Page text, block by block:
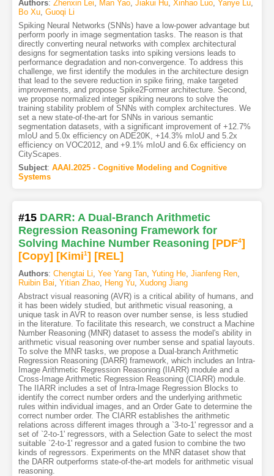
Authors: Zhenxin Lei Man Yao, Jiakui Hu, Xinhao Luo, Yanye Lu,
Bo Xu, Guoqi Li
Spiking Neural Networks (SNNs) have a low-power advantage but
perform poorly in image segmentation tasks. The reason is that
directly converting neural networks with complex architectural
designs for segmentation tasks into spiking versions leads to
performance degradation and non-convergence. To address this
challenge, we first identify the modules in the architecture design
that lead to the severe reduction in spike firing, make targeted
improvements, and propose Spike2Former architecture. Second,
we propose normalized integer spiking neurons to solve the
training stability problem of SNNs with complex architectures. We
set a new state-of-the-art for SNNs in various semantic
segmentation datasets, with a significant improvement of +12.7%
mIoU and 5.0x efficiency on ADE20K, +14.3% mIoU and 5.2x
efficiency on VOC2012, and +9.1% mIoU and 6.6x efficiency on
CityScapes.
Subject: AAAI.2025 - Cognitive Modeling and Cognitive
Systems
#15 DARR: A Dual-Branch Arithmetic
Regression Reasoning Framework for
Solving Machine Number Reasoning [PDF4]
[Copy] [Kimi1] [REL]
Authors: Chengtai Li Yee Yang Tan, Yuting He, Jianfeng Ren,
Ruibin Bai Yitian Zhao, Heng Yu, Xudong Jiang
Abstract visual reasoning (AVR) is a critical ability of humans, and
it has been widely studied, but arithmetic visual reasoning, a
unique task in AVR to reason over number sense, is less studied
in the literature. To facilitate this research, we construct a Machine
Number Reasoning (MNR) dataset to assess the model's ability in
arithmetic visual reasoning over number sense and spatial layouts.
To solve the MNR tasks, we propose a Dual-branch Arithmetic
Regression Reasoning (DARR) framework, which includes an Intra-
Image Arithmetic Regression Reasoning (IIARR) module and a
Cross-Image Arithmetic Regression Reasoning (CIARR) module.
The IIARR includes a set of Intra-Image Regression Blocks to
identify the correct number orders and the underlying arithmetic
rules within individual images, and an Order Gate to determine the
correct number order. The CIARR establishes the arithmetic
relations across different images through a `3-to-1' regressor and a
set of `2-to-1' regressors, with a Selection Gate to select the most
suitable `2-to-1' regressor and a gated fusion to combine the two
kinds of regressors. Experiments on the MNR dataset show that
the DARR outperforms state-of-the-art models for arithmetic visual
reasoning.